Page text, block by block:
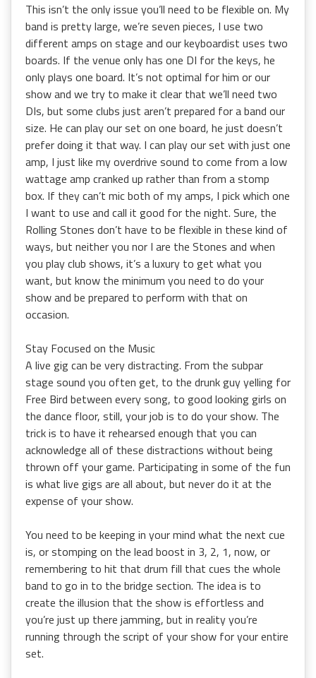
This isn’t the only issue you’ll need to be flexible on. My
band is pretty large, we’re seven pieces, I use two
different amps on stage and our keyboardist uses two
boards. If the venue only has one DI for the keys, he
only plays one board. It’s not optimal for him or our
show and we try to make it clear that we’ll need two
DIs, but some clubs just aren’t prepared for a band our
size. He can play our set on one board, he just doesn’t
prefer doing it that way. I can play our set with just one
amp, I just like my overdrive sound to come from a low
wattage amp cranked up rather than from a stomp
box. If they can’t mic both of my amps, I pick which one
I want to use and call it good for the night. Sure, the
Rolling Stones don’t have to be flexible in these kind of
ways, but neither you nor I are the Stones and when
you play club shows, it’s a luxury to get what you
want, but know the minimum you need to do your
show and be prepared to perform with that on
occasion.
Stay Focused on the Music
A live gig can be very distracting. From the subpar
stage sound you often get, to the drunk guy yelling for
Free Bird between every song, to good looking girls on
the dance floor, still, your job is to do your show. The
trick is to have it rehearsed enough that you can
acknowledge all of these distractions without being
thrown off your game. Participating in some of the fun
is what live gigs are all about, but never do it at the
expense of your show.
You need to be keeping in your mind what the next cue
is, or stomping on the lead boost in 3, 2, 1, now, or
remembering to hit that drum fill that cues the whole
band to go in to the bridge section. The idea is to
create the illusion that the show is effortless and
you’re just up there jamming, but in reality you’re
running through the script of your show for your entire
set.